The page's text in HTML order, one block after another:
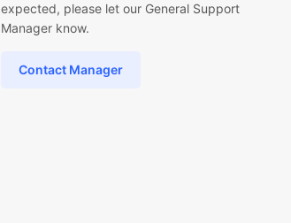
expected, please let our General Support
Manager know.
Contact Manager